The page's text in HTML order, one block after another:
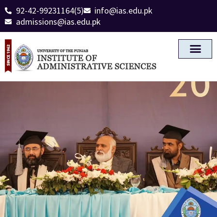
92-42-99231164(5)
info@ias.edu.pk
admissions@ias.edu.pk